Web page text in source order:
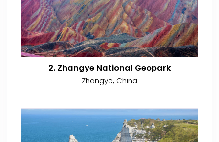
2. Zhangye National Geopark
Zhangye, China